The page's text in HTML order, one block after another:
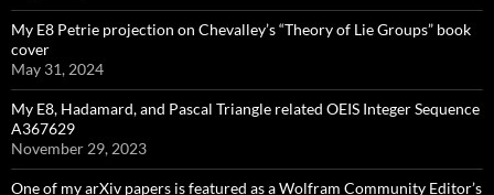
My E8 Petrie projection on Chevalley’s “Theory of Lie Groups” book
cover
May 31, 2024
My E8, Hadamard, and Pascal Triangle related OEIS Integer Sequence
A367629
November 29, 2023
One of my arXiv papers is featured as a Wolfram Community Editor’s